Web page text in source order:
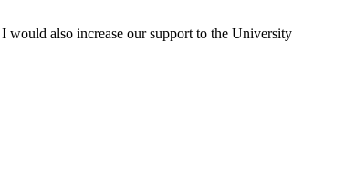
also increase our support to the University